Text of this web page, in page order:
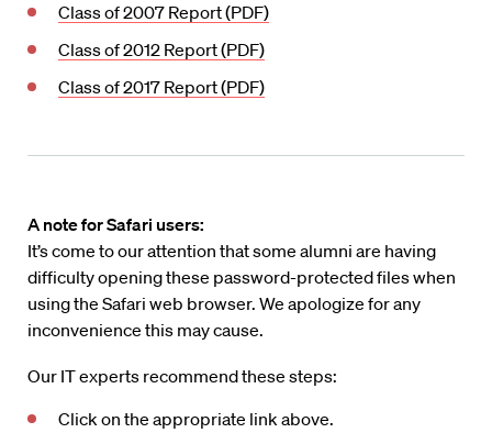
Class of 2007 Report (PDF)
Class of 2012 Report (PDF)
Class of 2017 Report (PDF)
A note for Safari users:
It’s come to our attention that some alumni are having
difficulty opening these password-protected files when
using the Safari web browser. We apologize for any
inconvenience this may cause.
Our IT experts recommend these steps:
Click on the appropriate link above.